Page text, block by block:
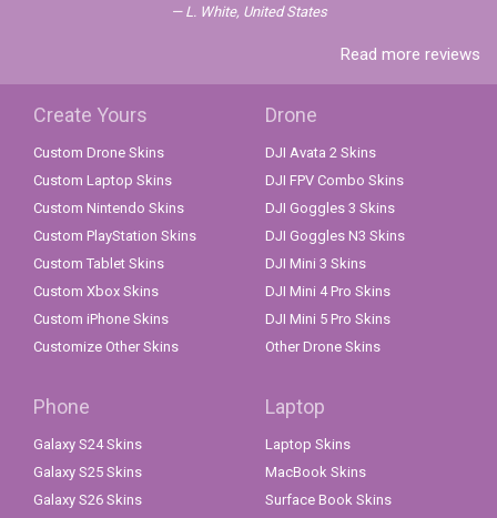
L. White, United States
Read more reviews
Create Yours
Custom Drone Skins
Custom Laptop Skins
Custom Nintendo Skins
Custom PlayStation Skins
Custom Tablet Skins
Custom Xbox Skins
Custom iPhone Skins
Customize Other Skins
Drone
DJI Avata 2 Skins
DJI FPV Combo Skins
DJI Goggles 3 Skins
DJI Goggles N3 Skins
DJI Mini 3 Skins
DJI Mini 4 Pro Skins
DJI Mini 5 Pro Skins
Other Drone Skins
Phone
Galaxy S24 Skins
Galaxy S25 Skins
Galaxy S26 Skins
Laptop
Laptop Skins
MacBook Skins
Surface Book Skins